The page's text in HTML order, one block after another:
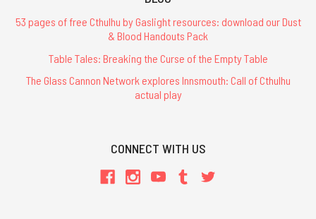
53 pages of free Cthulhu by Gaslight resources: download our Dust
& Blood Handouts Pack
Table Tales: Breaking the Curse of the Empty Table
The Glass Cannon Network explores Innsmouth: Call of Cthulhu
actual play
CONNECT WITH US